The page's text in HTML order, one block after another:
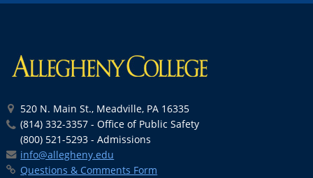
520 N. Main St., Meadville, PA 16335
(814) 332-3357 - Office of Public Safety
(800) 521-5293 - Admissions
info@allegheny.edu
Questions & Comments Form